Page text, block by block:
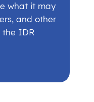
what it may
and other
the IDR